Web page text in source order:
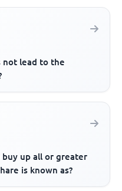
not lead to the
up all or greater
is known as?